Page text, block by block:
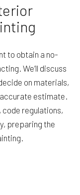
to obtain a no-
We’ll discuss
on materials,
estimate.
regulations,
preparing the